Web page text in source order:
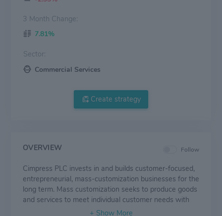
3 Month Change:
7.81%
Sector:
Commercial Services
Create strategy
OVERVIEW Follow
Cimpress PLC invests in and builds customer-focused,
entrepreneurial, mass-customization businesses for the
long term. Mass customization seeks to produce goods
and services to meet individual customer needs with
near mass production efficiency. The company's